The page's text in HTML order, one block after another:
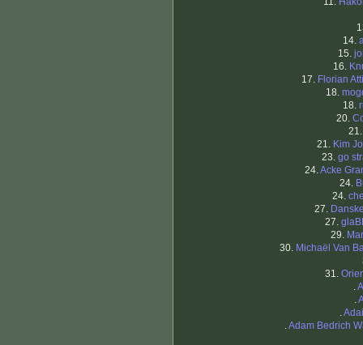
14.
15.
16.
17. Florian
18.
18.
20.
21. Kim
23. go
24.Acke
24.
24.
27.
27.
29.
30. Michaël Van
31.
.
.
.
.Adam Bedrich